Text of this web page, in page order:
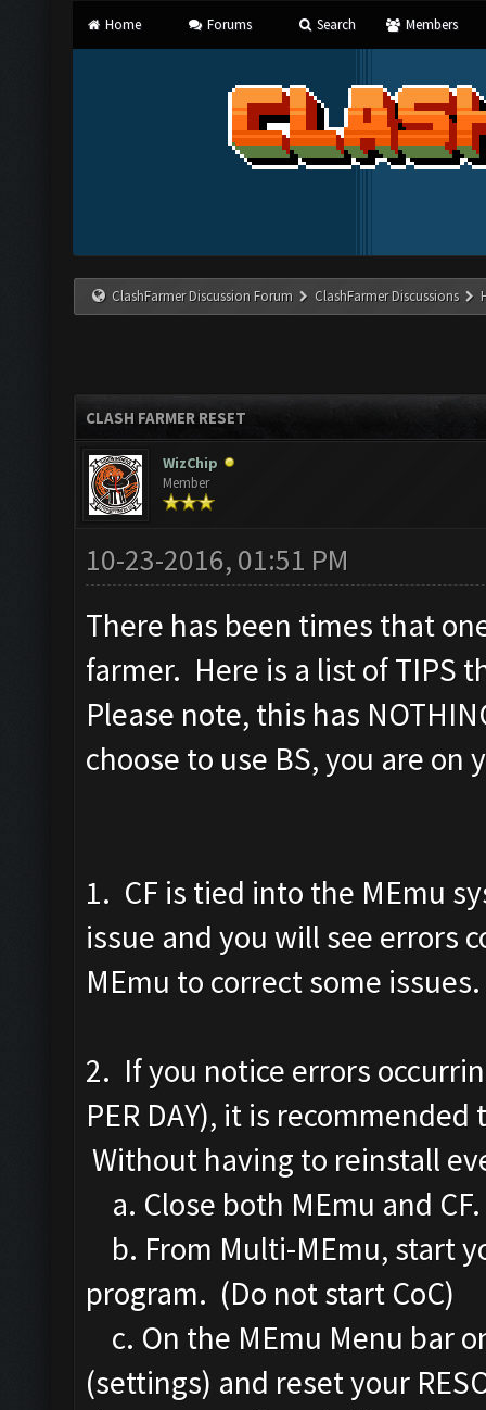
Home Forums Search Members
ClashFarmer Discussion Forum ClashFarmer Discussions
CLASH FARMER RESET
WizChip
Member
10-23-2016, 01:51 PM
There has been times that
farmer. Here is a list of TIPS
Please note, this has
choose to use BS, you are
1. CF is tied into the MEmu
issue and you will see errors
MEmu to correct some issues.
2. If you notice errors
PER DAY), it is
Without having to reinstall
a. Close both MEmu and CF.
b. From Multi-MEmu, start
program. (Do not start CoC)
c. On the MEmu Menu bar
(settings) and reset your